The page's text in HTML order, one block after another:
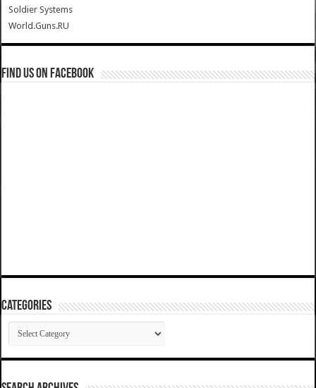
Soldier Systems
World.Guns.RU
Find us on Facebook
Categories
Categories